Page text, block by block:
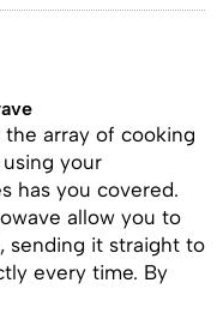
array of cooking
your
has you covered.
allow you to
sending it straight to
every time. By